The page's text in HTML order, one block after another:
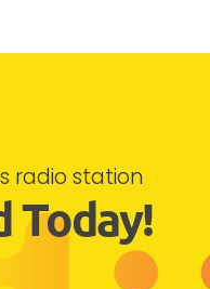
radio station
Today!